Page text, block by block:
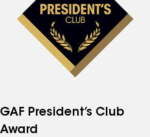
GAF President’s Club
Award